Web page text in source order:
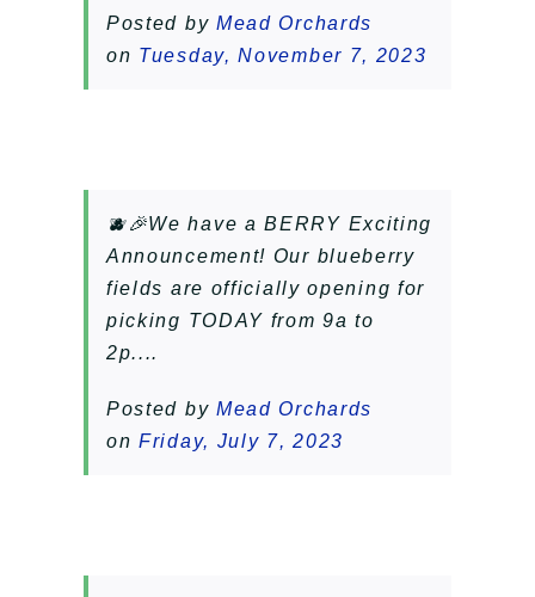
Posted by Mead Orchards
on Tuesday, November 7, 2023
🫐🎉We have a BERRY Exciting
Announcement! Our blueberry
fields are officially opening for
picking TODAY from 9a to
2p....
Posted by Mead Orchards
onFriday, July 7, 2023